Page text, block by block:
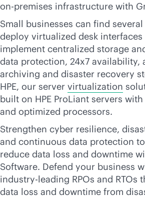
on-premises infrastructure with
Small businesses can find
deploy virtualized desk interfaces
implement centralized storage
data protection, 24x7 availability,
archiving and disaster recovery
HPE, our server virtualization
built on HPE ProLiant servers
and optimized processors.
Strengthen cyber resilience,
and continuous data protection
reduce data loss and downtime
Software. Defend your business
industry-leading RPOs and RTOs
data loss and downtime from